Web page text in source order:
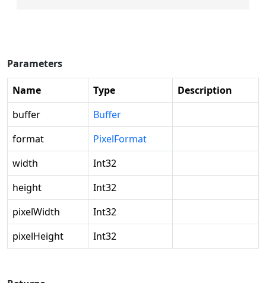
Parameters
Name Type
Description
buffer
Buffer
format
PixelFormat
width
Int32
height
Int32
pixelWidth
Int32
pixelHeight
Int32